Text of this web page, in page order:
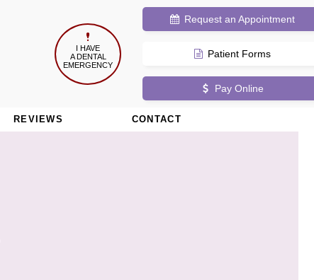
Request an Appointment
Patient Forms
Pay Online
I HAVE
A DENTAL
EMERGENCY
REVIEWS CONTACT